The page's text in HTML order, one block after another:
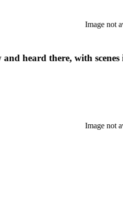
Image not
heard there, with scenes
Image not